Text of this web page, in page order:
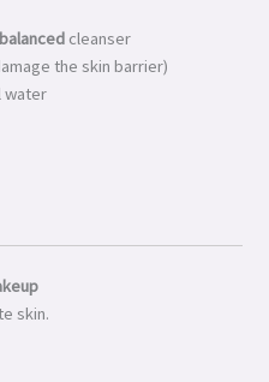
cleanser
the skin barrier)
water
skin.